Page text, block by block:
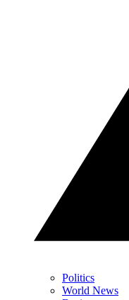
Politics
World News